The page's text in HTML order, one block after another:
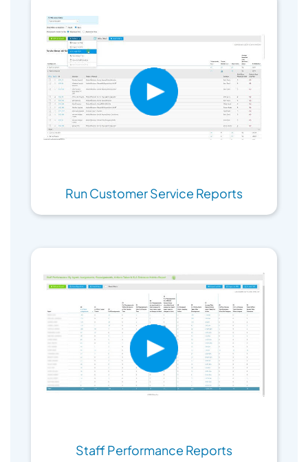
Run Customer Service Reports
Staff Performance Reports